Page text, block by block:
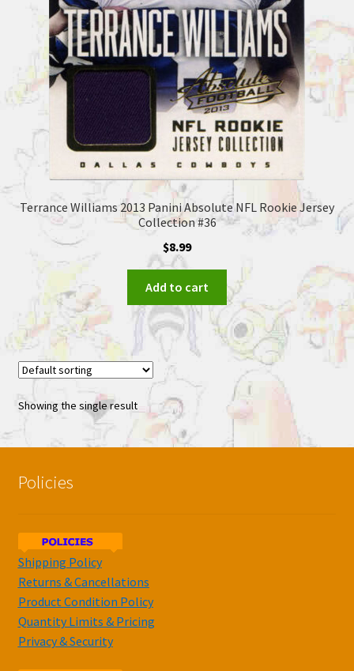
Terrance Williams 2013 Panini Absolute NFL Rookie Jersey
Collection #36
$8.99
Add to cart
Showing the single result
Policies
Shipping Policy
Returns & Cancellations
Product Condition Policy
Quantity Limits & Pricing
Privacy & Security